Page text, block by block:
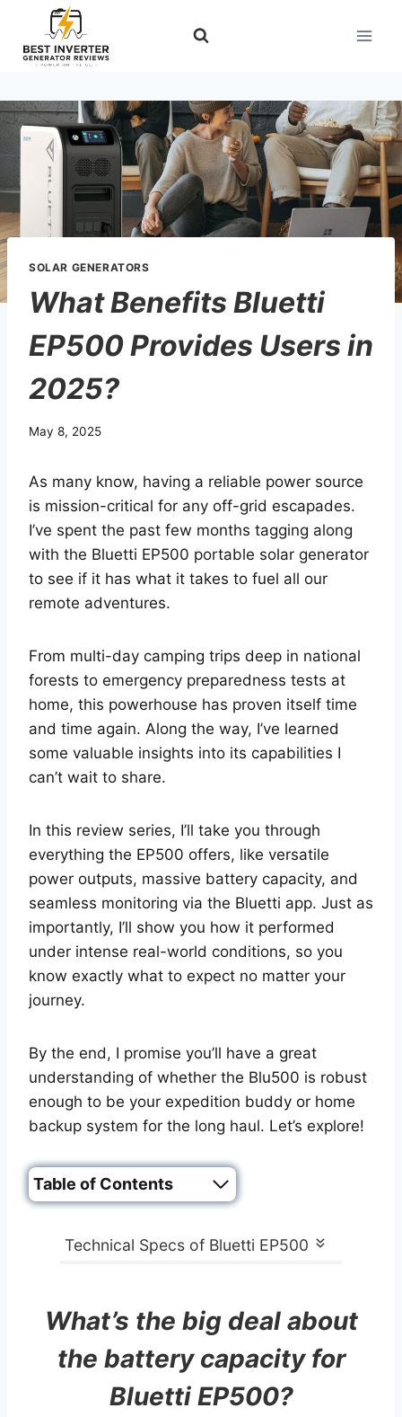
content
SOLAR GENERATORS
What Benefits Bluetti
EP500 Provides Users in
2025?
May 8, 2025
As many know, having a reliable power source
is mission-critical for any off-grid escapades.
I’ve spent the past few months tagging along
with the Bluetti EP500 portable solar generator
to see if it has what it takes to fuel all our
remote adventures.
From multi-day camping trips deep in national
forests to emergency preparedness tests at
home, this powerhouse has proven itself time
and time again. Along the way, I’ve learned
some valuable insights into its capabilities I
can’t wait to share.
In this review series, I’ll take you through
everything the EP500 offers, like versatile
power outputs, massive battery capacity, and
seamless monitoring via the Bluetti app. Just as
importantly, I’ll show you how it performed
under intense real-world conditions, so you
know exactly what to expect no matter your
journey.
By the end, I promise you’ll have a great
understanding of whether the Blu500 is robust
enough to be your expedition buddy or home
backup system for the long haul. Let’s explore!
Table of Contents
Technical Specs of Bluetti EP500
What’s the big deal about
the battery capacity for
Bluetti EP500?